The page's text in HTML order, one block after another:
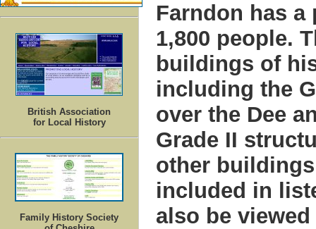
British Association
for Local History
Family History Society
Farndon has
1,800 people.
buildings of
including the
over the Dee
Grade II
other
included in
also be